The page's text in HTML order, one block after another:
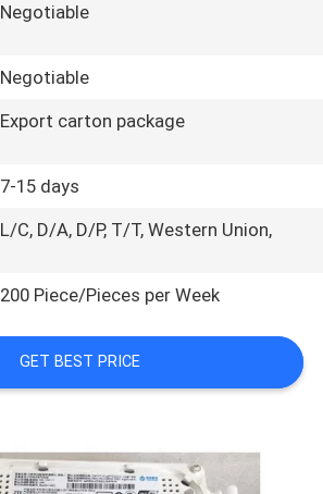
Negotiable
Negotiable
Export carton package
7-15 days
L/C, D/A, D/P, T/T, Western Union,
200 Piece/Pieces per Week
GET BEST PRICE